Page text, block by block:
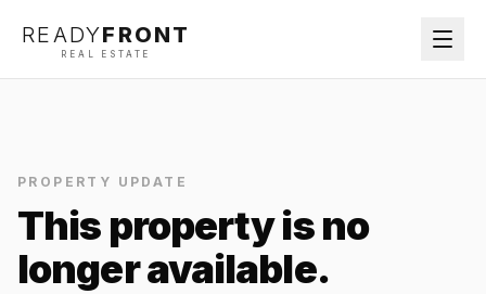
READYFRONT
REAL ESTATE
PROPERTY UPDATE
This property is no
longer available.